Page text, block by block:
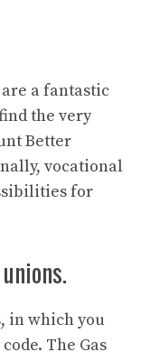
a fantastic
the very
Better
vocational
for
in which you
The Gas